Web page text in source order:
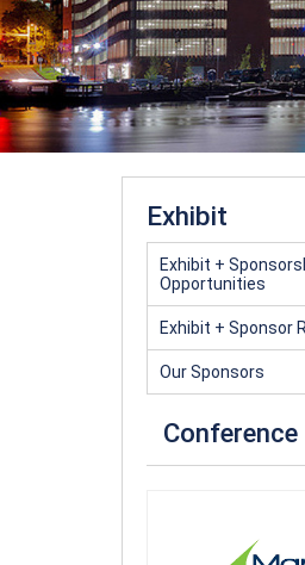
Exhibit
Exhibit +
Opportunities
Exhibit + Sponsor
Our Sponsors